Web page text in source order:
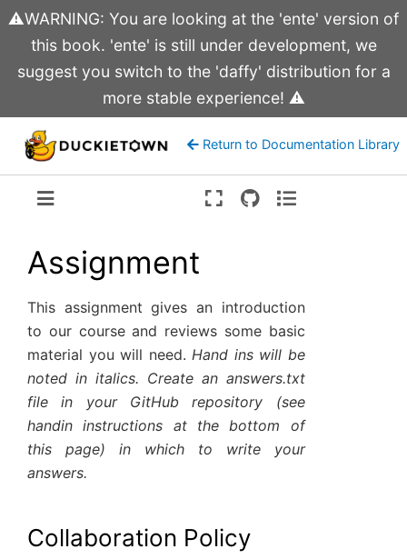
⚠️WARNING: You are looking at the 'ente' version of
this book. 'ente' is still under development, we
suggest you switch to the 'daffy' distribution for a
more stable experience! ⚠️
Return to Documentation Library
Assignment
This assignment gives an introduction
to our course and reviews some basic
material you will need. Hand ins will be
noted in italics. Create an answers.txt
file in your GitHub repository (see
handin instructions at the bottom of
this page) in which to write your
answers.
Collaboration Policy